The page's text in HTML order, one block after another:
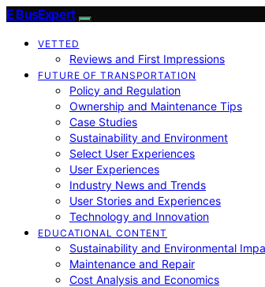
E BusExpert
VETTED
Reviews and First Impressions
FUTURE OF TRANSPORTATION
Policy and Regulation
Ownership and Maintenance Tips
Case Studies
Sustainability and Environment
Select User Experiences
User Experiences
Industry News and Trends
User Stories and Experiences
Technology and Innovation
EDUCATIONAL CONTENT
Sustainability and Environmental
Maintenance and Repair
Cost Analysis and Economics